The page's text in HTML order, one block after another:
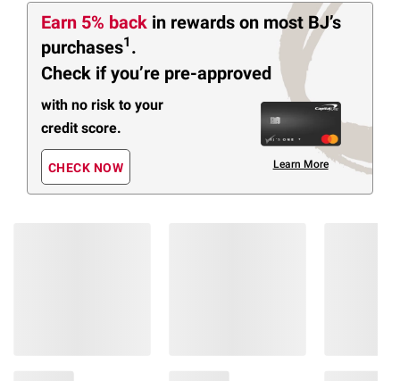
Earn 5% back in rewards on most BJ’s
purchases1 .
Check if you’re pre-approved
with no risk to your
credit score.
CHECK NOW Learn More